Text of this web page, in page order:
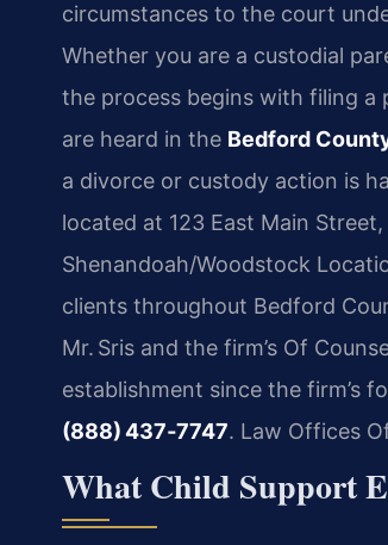
circumstances to the court
Whether you are a custodial
the process begins with filing
are heard in the Bedford
a divorce or custody action is
located at 123 East Main
Shenandoah/Woodstock
clients throughout Bedford
Mr. Sris and the firm’s Of
establishment since the firm’s
(888) 437‑7747. Law Offices
What Child Support